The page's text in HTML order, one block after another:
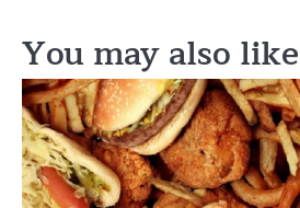
You may also like